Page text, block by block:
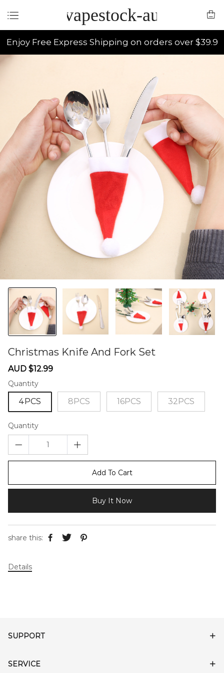
vapestock-au
Enjoy Free Express Shipping on orders over $39.9
Christmas Knife And Fork Set
Sale
AUD $12.99
Quantity
4PCS 8PCS 16PCS 32PCS
Quantity
Add To Cart
Buy It Now
share this:
Details
SUPPORT
SERVICE